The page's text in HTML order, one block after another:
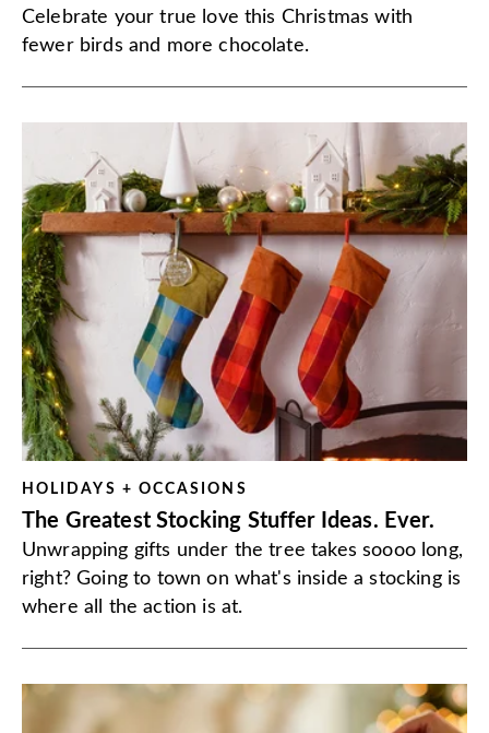
Celebrate your true love this Christmas with
fewer birds and more chocolate.
HOLIDAYS + OCCASIONS
The Greatest Stocking Stuffer Ideas. Ever.
Unwrapping gifts under the tree takes soooo long,
right? Going to town on what's inside a stocking is
where all the action is at.